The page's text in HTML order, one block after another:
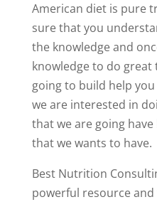
American diet is pure
sure that you
the knowledge and
knowledge to do great
going to build help
we are interested in
that we are going
that we wants to have.
Best Nutrition
powerful resource